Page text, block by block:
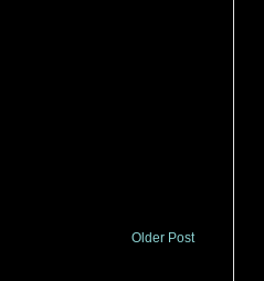
Older Post